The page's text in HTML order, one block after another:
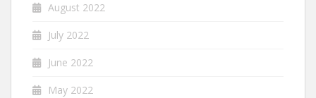
August 2022
July 2022
June 2022
May 2022